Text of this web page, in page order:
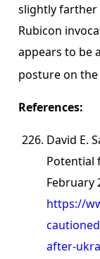
slightly farther
Rubicon
appears to be
posture on
References:
David E.
Potential
February
https://
after-